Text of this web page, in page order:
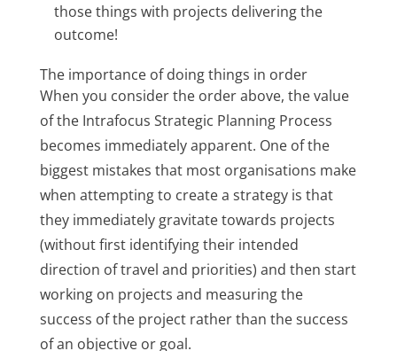
those things with projects delivering the
outcome!
The importance of doing things in order
When you consider the order above, the value
of the Intrafocus Strategic Planning Process
becomes immediately apparent. One of the
biggest mistakes that most organisations make
when attempting to create a strategy is that
they immediately gravitate towards projects
(without first identifying their intended
direction of travel and priorities) and then start
working on projects and measuring the
success of the project rather than the success
of an objective or goal.